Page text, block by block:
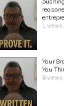
1 views
Your
You
6 views